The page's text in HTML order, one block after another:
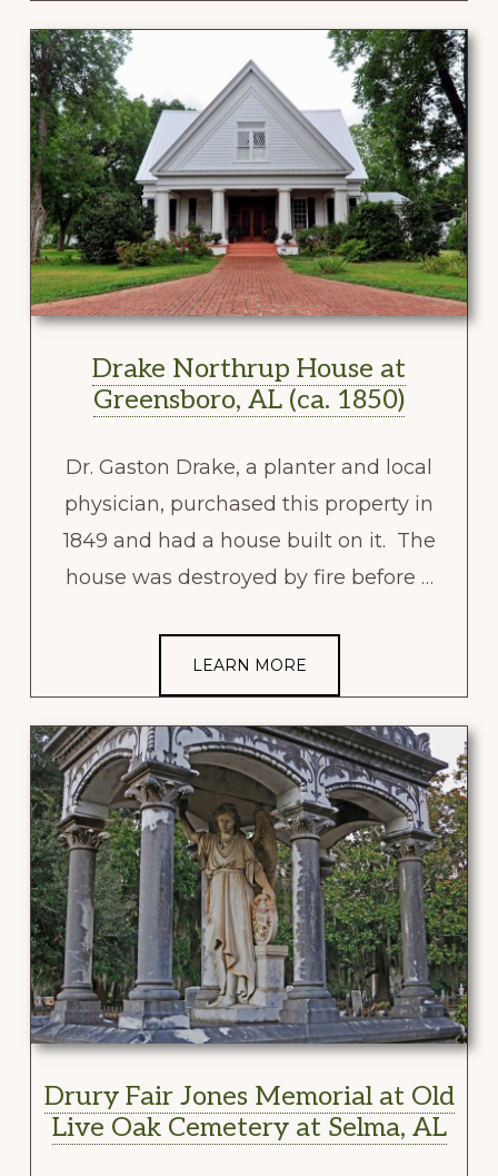
Drake Northrup House at
Greensboro, AL (ca. 1850)
Dr. Gaston Drake, a planter and local
physician, purchased this property in
1849 and had a house built on it. The
house was destroyed by fire before …
LEARN MORE
Drury Fair Jones Memorial at Old
Live Oak Cemetery at Selma, AL